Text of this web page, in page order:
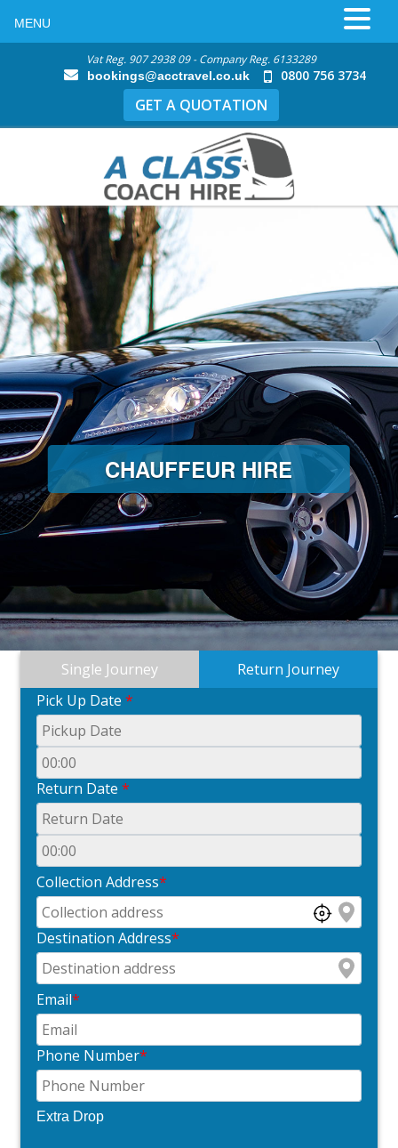
Vat Reg. 907 2938 09 - Company Reg. 6133289
bookings@acctravel.co.uk 0800 756 3734
GET A QUOTATION
CHAUFFEUR HIRE
Single Journey
Return Journey
Pick Up Date *
Return Date *
Collection Address*
Destination Address*
Email*
Phone Number*
Extra Drop
MENU